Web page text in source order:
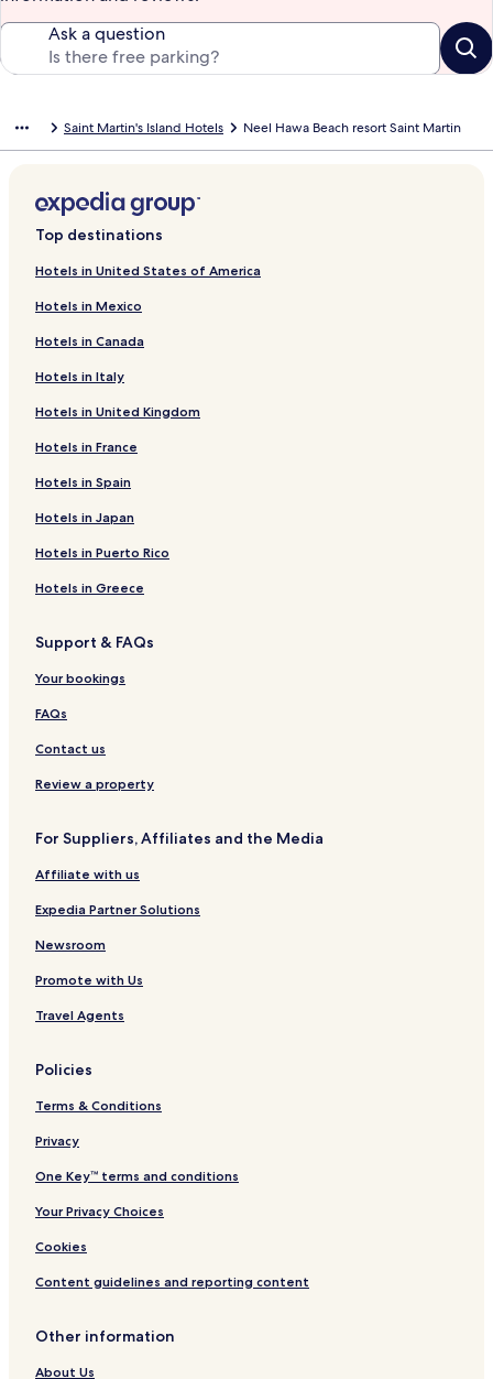
Ask a question
Saint Martin's Island Hotels Neel Hawa Beach resort Saint Martin
Top destinations
Hotels in United States of America
Hotels in Mexico
Hotels in Canada
Hotels in Italy
Hotels in United Kingdom
Hotels in France
Hotels in Spain
Hotels in Japan
Hotels in Puerto Rico
Hotels in Greece
Support & FAQs
Your bookings
FAQs
Contact us
Review a property
For Suppliers, Affiliates and the Media
Affiliate with us
Expedia Partner Solutions
Newsroom
Promote with Us
Travel Agents
Policies
Terms & Conditions
Privacy
One Key™ terms and conditions
Your Privacy Choices
Cookies
Content guidelines and reporting content
Other information
About Us